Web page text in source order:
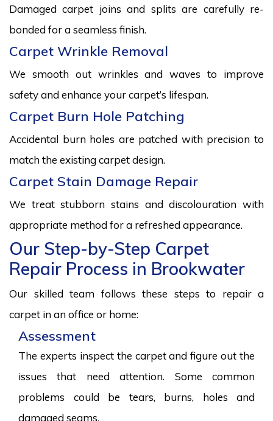
Damaged carpet joins and splits are carefully re-
bonded for a seamless finish.
Carpet Wrinkle Removal
We smooth out wrinkles and waves to improve
safety and enhance your carpet’s lifespan.
Carpet Burn Hole Patching
Accidental burn holes are patched with precision to
match the existing carpet design.
Carpet Stain Damage Repair
We treat stubborn stains and discolouration with
appropriate method for a refreshed appearance.
Our Step-by-Step Carpet
Repair Process in Brookwater
Our skilled team follows these steps to repair a
carpet in an office or home:
Assessment
The experts inspect the carpet and figure out the
issues that need attention. Some common
problems could be tears, burns, holes and
damaged seams.